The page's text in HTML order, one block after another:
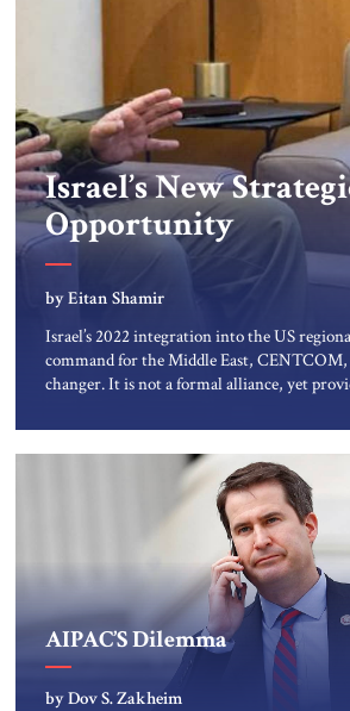
Israel’s New
Opportunity
by Eitan Shamir
Israel’s 2022 integration into the US
command for the Middle East, CENTCOM,
changer. It is not a formal alliance, yet
coordinated defense with other US allies in
deeper strategic depth, and the capacity
AIPAC’S Dilemma
by Dov S. Zakheim